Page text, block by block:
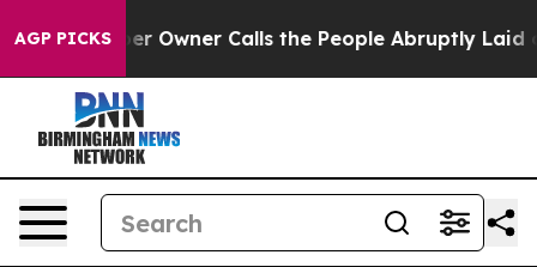
AGP PICKSOwner Calls the People Abruptly Laid off